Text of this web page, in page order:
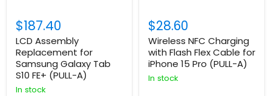
$187.40
LCD Assembly
Replacement for
Samsung Galaxy Tab
S10 FE+ (PULL-A)
In stock
$28.60
Wireless NFC Charging
with Flash Flex Cable for
iPhone 15 Pro (PULL-A)
In stock